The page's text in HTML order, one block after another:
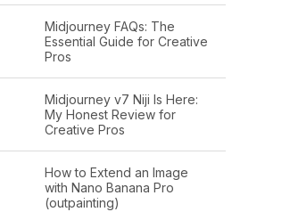
Midjourney FAQs: The
Essential Guide for Creative
Pros
Midjourney v7 Niji Is Here:
My Honest Review for
Creative Pros
How to Extend an Image
with Nano Banana Pro
(outpainting)